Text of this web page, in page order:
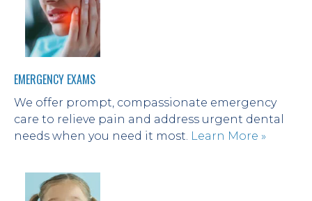
EMERGENCY EXAMS
We offer prompt, compassionate emergency
care to relieve pain and address urgent dental
needs when you need it most. Learn More »